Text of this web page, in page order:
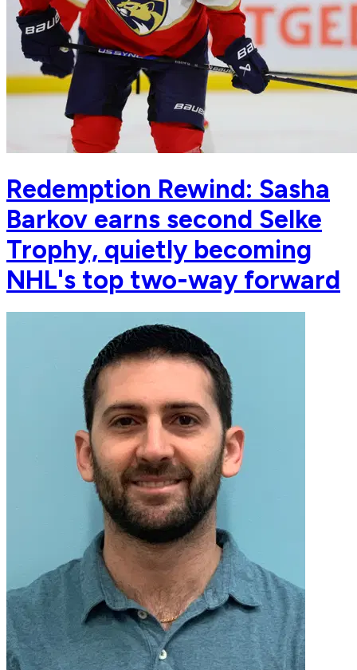
Redemption Rewind: Sasha
Barkov earns second Selke
Trophy, quietly becoming
NHL's top two-way forward